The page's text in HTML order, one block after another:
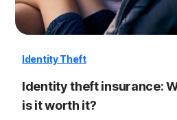
Identity Theft
Identity theft insurance:
is it worth it?